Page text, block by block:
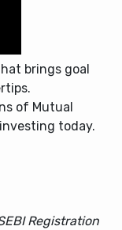
brings goal
of Mutual
today.
Registration